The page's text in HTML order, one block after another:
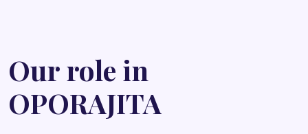
Our role in
OPORAJITA